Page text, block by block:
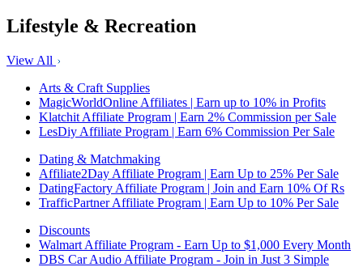
Lifestyle & Recreation
View All
Arts & Craft Supplies
MagicWorldOnline Affiliates | Earn up to 10% in Profits
Klatchit Affiliate Program | Earn 2% Commission per Sale
LesDiy Affiliate Program | Earn 6% Commission Per Sale
Dating & Matchmaking
Affiliate2Day Affiliate Program | Earn Up to 25% Per Sale
DatingFactory Affiliate Program | Join and Earn 10% Of Rs
TrafficPartner Affiliate Program | Earn Up to 10% Per Sale
Discounts
Walmart Affiliate Program - Earn Up to $1,000 Every Month
DBS Car Audio Affiliate Program - Join in Just 3 Simple